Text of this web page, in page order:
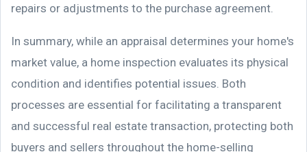
repairs or adjustments to the purchase agreement.
In summary, while an appraisal determines your home's
market value, a home inspection evaluates its physical
condition and identifies potential issues. Both
processes are essential for facilitating a transparent
and successful real estate transaction, protecting both
buyers and sellers throughout the home-selling